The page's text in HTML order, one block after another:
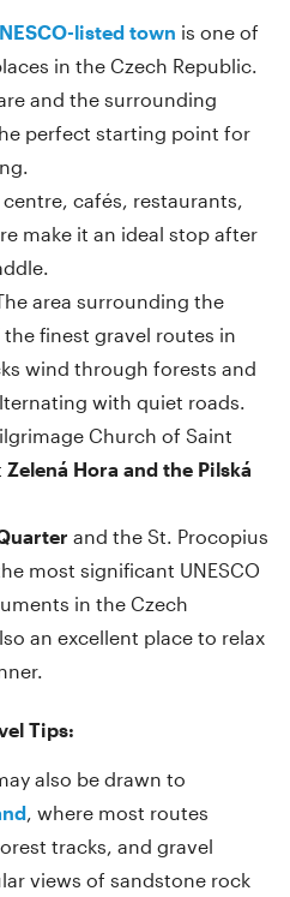
listed town is one of
in the Czech Republic.
and the surrounding
perfect starting point for
cafés, restaurants,
make it an ideal stop after
area surrounding the
finest gravel routes in
wind through forests and
with quiet roads.
Church of Saint
Zelená Hora and the Pilská
and the St. Procopius
most significant UNESCO
in the Czech
an excellent place to relax
Tips:
also be drawn to
, where most routes
tracks, and gravel
views of sandstone rock